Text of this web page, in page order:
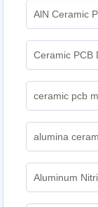
AlN Ceramic
Ceramic PCB
ceramic pcb
alumina
Aluminum